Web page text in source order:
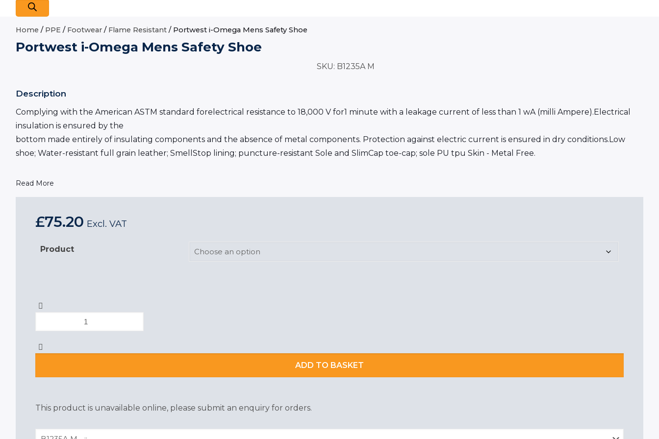
Home / PPE / Footwear / Flame Resistant / Portwest i-Omega Mens Safety Shoe
Portwest i-Omega Mens Safety Shoe
SKU: B1235A M
Description
Complying with the American ASTM standard forelectrical resistance to 18,000 V for1 minute with a leakage current of less than 1 wA (milli Ampere).Electrical
insulation is ensured by the
bottom made entirely of insulating components and the absence of metal components. Protection against electric current is ensured in dry conditions.Low
shoe; Water-resistant full grain leather; SmellStop lining; puncture-resistant Sole and SlimCap toe-cap; sole PU tpu Skin - Metal Free.
Read More
£75.20 Excl. VAT
Product
i-
Omega
Mens
Shoe
ADD TO BASKET
This product is unavailable online, please submit an enquiry for orders.